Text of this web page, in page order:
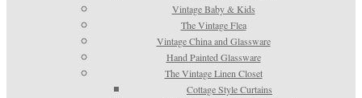
Vintage Baby & Kids
The Vintage Flea
Vintage China and Glassware
Hand Painted Glassware
The Vintage Linen Closet
Cottage Style Curtains